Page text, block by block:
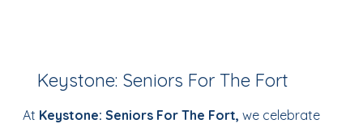
Keystone: Seniors For The Fort
At Keystone: Seniors For The Fort, we celebrate